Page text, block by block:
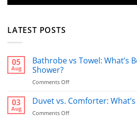
LATEST POSTS
05
Aug
Bathrobe vs Towel: What’s
Shower?
Comments Offon
vs
Towel:
What’s
03
Aug
Duvet vs. Comforter:
Comments Offon